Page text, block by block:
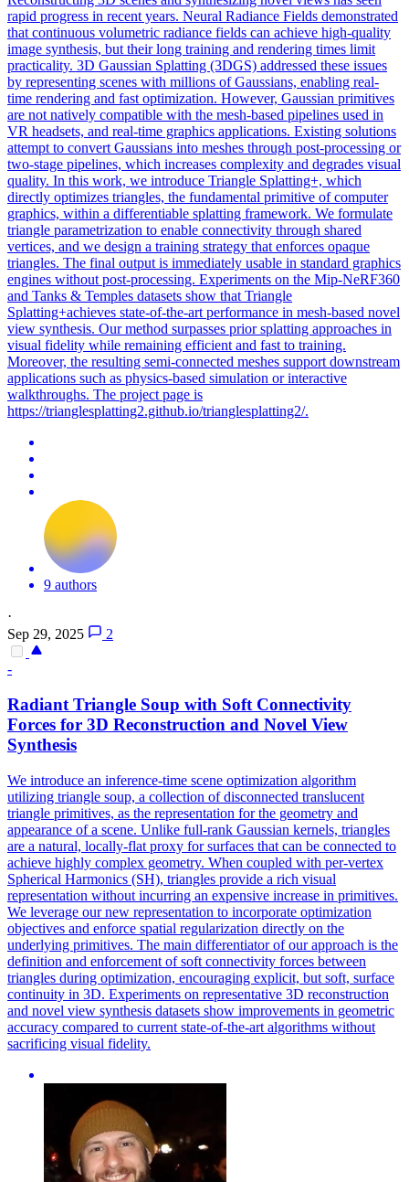
rapid progress in recent years. Neural Radiance Fields demonstrated
that continuous volumetric radiance fields can achieve high-quality
image synthesis, but their long training and rendering times limit
practicality. 3D Gaussian Splatting (3DGS) addressed these issues
by representing scenes with millions of Gaussians, enabling real-
time rendering and fast optimization. However, Gaussian primitives
are not natively compatible with the mesh-based pipelines used in
VR headsets, and real-time graphics applications. Existing solutions
attempt to convert Gaussians into meshes through post-processing or
two-stage pipelines, which increases complexity and degrades visual
quality. In this work, we introduce Triangle Splatting+, which
directly optimizes triangles, the fundamental primitive of computer
graphics, within a differentiable splatting framework. We formulate
triangle parametrization to enable connectivity through shared
vertices, and we design a training strategy that enforces opaque
triangles. The final output is immediately usable in standard graphics
engines without post-processing. Experiments on the Mip-NeRF360
and Tanks & Temples datasets show that Triangle
Splatting+achieves state-of-the-art performance in mesh-based novel
view synthesis. Our method surpasses prior splatting approaches in
visual fidelity while remaining efficient and fast to training.
Moreover, the resulting semi-connected meshes support downstream
applications such as physics-based simulation or interactive
walkthroughs. The project page is
https://trianglesplatting2.github.io/trianglesplatting2/.
9 authors
·
Sep 29, 2025
2
-
Radiant Triangle Soup with Soft Connectivity
Forces for 3D Reconstruction and Novel View
Synthesis
We introduce an inference-time scene optimization algorithm
utilizing triangle soup, a collection of disconnected translucent
triangle primitives, as the representation for the geometry and
appearance of a scene. Unlike full-rank Gaussian kernels, triangles
are a natural, locally-flat proxy for surfaces that can be connected to
achieve highly complex geometry. When coupled with per-vertex
Spherical Harmonics (SH), triangles provide a rich visual
representation without incurring an expensive increase in primitives.
We leverage our new representation to incorporate optimization
objectives and enforce spatial regularization directly on the
underlying primitives. The main differentiator of our approach is the
definition and enforcement of soft connectivity forces between
triangles during optimization, encouraging explicit, but soft, surface
continuity in 3D. Experiments on representative 3D reconstruction
and novel view synthesis datasets show improvements in geometric
accuracy compared to current state-of-the-art algorithms without
sacrificing visual fidelity.